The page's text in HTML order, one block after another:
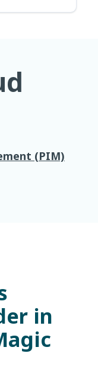
(PIM)
in